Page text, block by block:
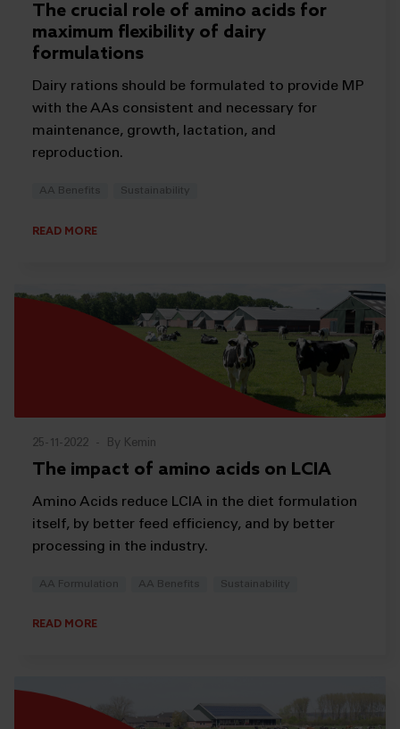
The crucial role of amino acids for
maximum flexibility of dairy
formulations
Dairy rations should be formulated to provide MP
with the AAs consistent and necessary for
maintenance, growth, lactation, and
reproduction.
AA Benefits Sustainability
READ MORE
25-11-2022 - By Kemin
The impact of amino acids on LCIA
Amino Acids reduce LCIA in the diet formulation
itself, by better feed efficiency, and by better
processing in the industry.
AA Formulation AA Benefits Sustainability
READ MORE